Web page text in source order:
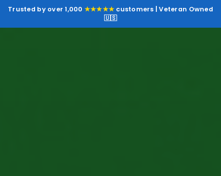
Trusted by over 1,000 ★★★★★ customers | Veteran Owned
🇺🇸